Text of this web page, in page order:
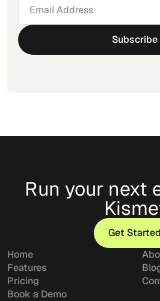
Run your next
Get Started
Get
Home
Features
Pricing
Book a Demo